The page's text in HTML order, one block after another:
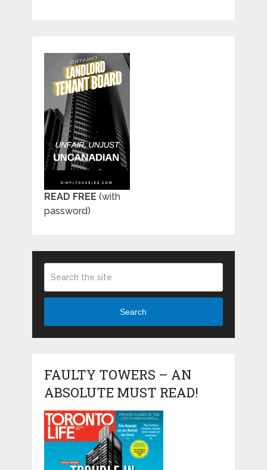
READ FREE (with
password)
Search
FAULTY TOWERS – AN
ABSOLUTE MUST READ!